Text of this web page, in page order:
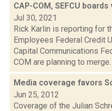
CAP-COM, SEFCU
Jul 30, 2021
Rick Karlin is reporting for
Employees Federal Credit
Capital Communications
COM are planning to
Media coverage favors
Jun 25, 2012
Coverage of the Julian